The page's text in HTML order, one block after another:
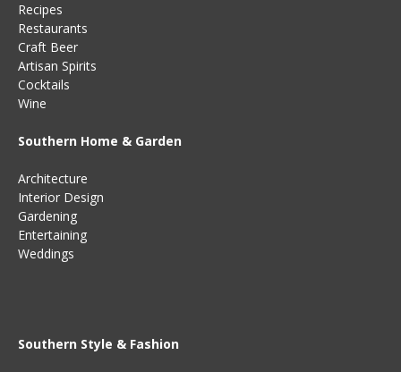
Recipes
Restaurants
Craft Beer
Artisan Spirits
Cocktails
Wine
Southern Home & Garden
Architecture
Interior Design
Gardening
Entertaining
Weddings
Southern Style & Fashion